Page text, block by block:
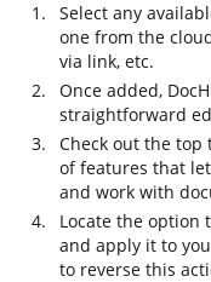
Select any
one from the
via link, etc.
Once added,
straightforward
Check out the top
of features that
and work with
Locate the option
and apply it to
to reverse this